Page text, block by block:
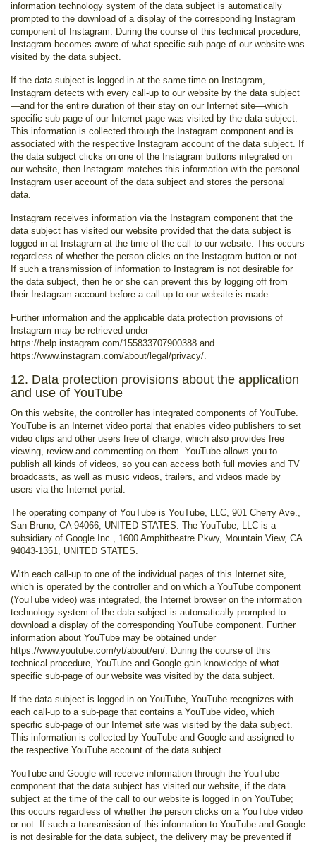
information technology system of the data subject is automatically
prompted to the download of a display of the corresponding Instagram
component of Instagram. During the course of this technical procedure,
Instagram becomes aware of what specific sub-page of our website was
visited by the data subject.
If the data subject is logged in at the same time on Instagram,
Instagram detects with every call-up to our website by the data subject
—and for the entire duration of their stay on our Internet site—which
specific sub-page of our Internet page was visited by the data subject.
This information is collected through the Instagram component and is
associated with the respective Instagram account of the data subject. If
the data subject clicks on one of the Instagram buttons integrated on
our website, then Instagram matches this information with the personal
Instagram user account of the data subject and stores the personal
data.
Instagram receives information via the Instagram component that the
data subject has visited our website provided that the data subject is
logged in at Instagram at the time of the call to our website. This occurs
regardless of whether the person clicks on the Instagram button or not.
If such a transmission of information to Instagram is not desirable for
the data subject, then he or she can prevent this by logging off from
their Instagram account before a call-up to our website is made.
Further information and the applicable data protection provisions of
Instagram may be retrieved under
https://help.instagram.com/155833707900388 and
https://www.instagram.com/about/legal/privacy/.
12. Data protection provisions about the application
and use of YouTube
On this website, the controller has integrated components of YouTube.
YouTube is an Internet video portal that enables video publishers to set
video clips and other users free of charge, which also provides free
viewing, review and commenting on them. YouTube allows you to
publish all kinds of videos, so you can access both full movies and TV
broadcasts, as well as music videos, trailers, and videos made by
users via the Internet portal.
The operating company of YouTube is YouTube, LLC, 901 Cherry Ave.,
San Bruno, CA 94066, UNITED STATES. The YouTube, LLC is a
subsidiary of Google Inc., 1600 Amphitheatre Pkwy, Mountain View, CA
94043-1351, UNITED STATES.
With each call-up to one of the individual pages of this Internet site,
which is operated by the controller and on which a YouTube component
(YouTube video) was integrated, the Internet browser on the information
technology system of the data subject is automatically prompted to
download a display of the corresponding YouTube component. Further
information about YouTube may be obtained under
https://www.youtube.com/yt/about/en/. During the course of this
technical procedure, YouTube and Google gain knowledge of what
specific sub-page of our website was visited by the data subject.
If the data subject is logged in on YouTube, YouTube recognizes with
each call-up to a sub-page that contains a YouTube video, which
specific sub-page of our Internet site was visited by the data subject.
This information is collected by YouTube and Google and assigned to
the respective YouTube account of the data subject.
YouTube and Google will receive information through the YouTube
component that the data subject has visited our website, if the data
subject at the time of the call to our website is logged in on YouTube;
this occurs regardless of whether the person clicks on a YouTube video
or not. If such a transmission of this information to YouTube and Google
is not desirable for the data subject, the delivery may be prevented if